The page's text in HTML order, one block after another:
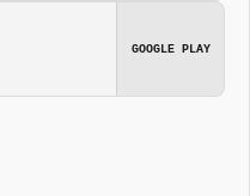
GOOGLE PLAY